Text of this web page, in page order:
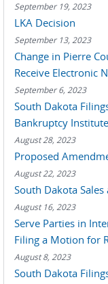
September 19, 2023
LKA Decision
September 13, 2023
Change in Pierre
Receive Electronic
September 6, 2023
South Dakota
Bankruptcy
August 28, 2023
Proposed
August 22, 2023
South Dakota Sales
August 16, 2023
Serve Parties in
Filing a Motion for
August 8, 2023
South Dakota